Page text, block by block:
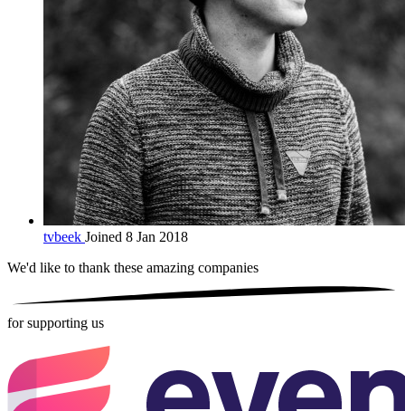
tvbeek Joined 8 Jan 2018
We'd like to thank these amazing companies
for supporting us